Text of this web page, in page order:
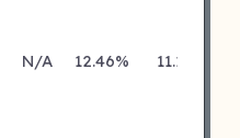
N/A 12.46% 11.13%